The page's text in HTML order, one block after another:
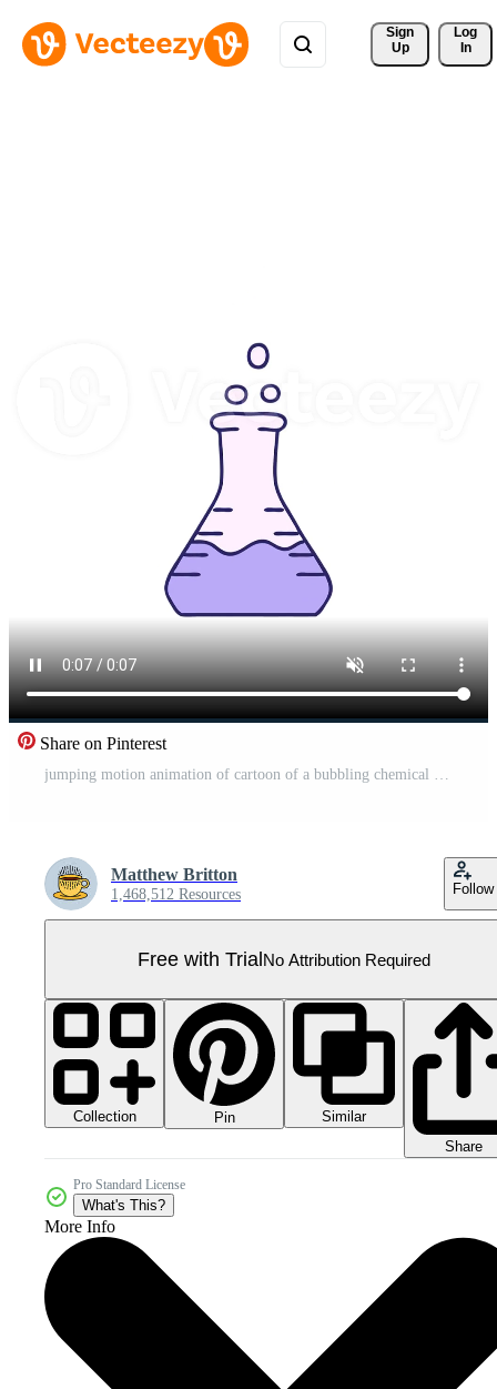
Sign
Up
Log
In
Share on Pinterest
jumping motion animation of cartoon of a bubbling chemical potion vial Pro Video
Matthew Britton
1,468,512 Resources Follow
Free with TrialNo Attribution Required
Collection Pin
Similar
Share
Pro Standard License
What's This?
More Info